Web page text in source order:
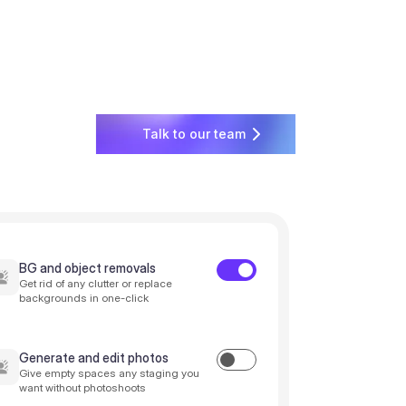
Talk to our team
BG and object removals
Get rid of any clutter or replace
backgrounds in one-click
Generate and edit photos
Give empty spaces any staging you
want without photoshoots